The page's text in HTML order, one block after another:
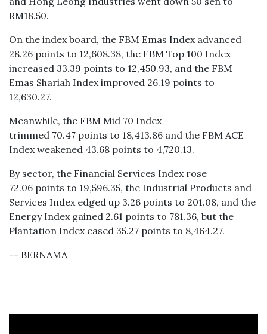
RM18.50.
On the index board, the FBM Emas Index advanced
28.26 points to 12,608.38, the FBM Top 100 Index
increased 33.39 points to 12,450.93, and the FBM
Emas Shariah Index improved 26.19 points to
12,630.27.
Meanwhile, the FBM Mid 70 Index
trimmed 70.47 points to 18,413.86 and the FBM ACE
Index weakened 43.68 points to 4,720.13.
By sector, the Financial Services Index rose
72.06 points to 19,596.35, the Industrial Products and
Services Index edged up 3.26 points to 201.08, and the
Energy Index gained 2.61 points to 781.36, but the
Plantation Index eased 35.27 points to 8,464.27.
-- BERNAMA